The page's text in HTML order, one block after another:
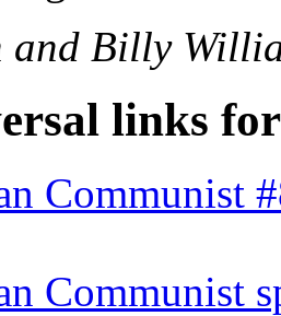
and Billy
links
Communist
Communist